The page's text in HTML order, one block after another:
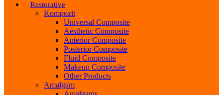
Restorative
Kompozit
Universal Composite
Aesthetic Composite
Anterior Composite
Posterior Composite
Fluid Composite
Makeup Composite
Other Products
Amalgam